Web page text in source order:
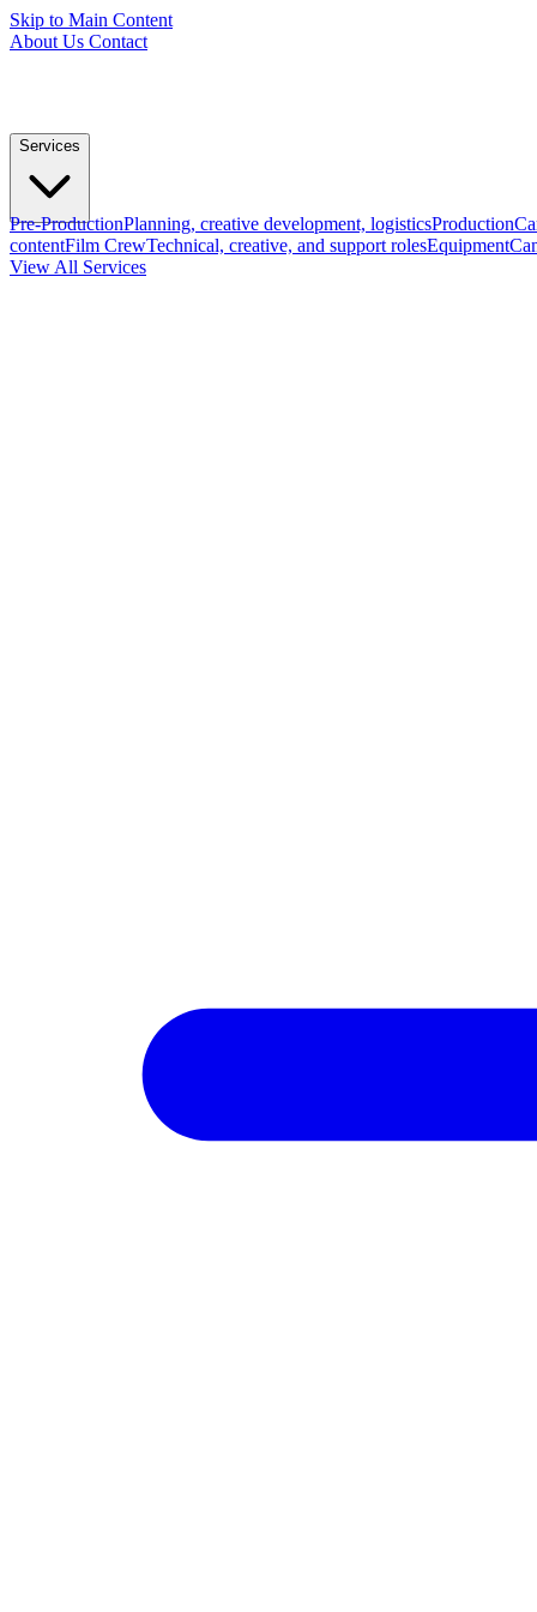
Skip to Main Content
About Us Contact
Services
Pre-ProductionPlanning, creative development, logisticsProduction
contentFilm CrewTechnical, creative, and support rolesEquipment
View All Services